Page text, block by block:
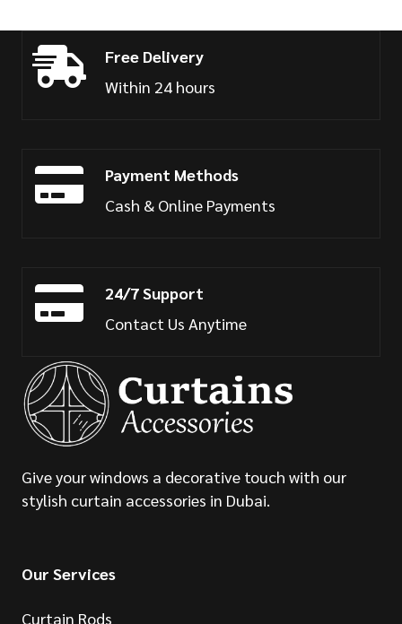
Free Delivery
Within 24 hours
Payment Methods
Cash & Online Payments
24/7 Support
Contact Us Anytime
Give your windows a decorative touch with our
stylish curtain accessories in Dubai.
Our Services
Curtain Rods